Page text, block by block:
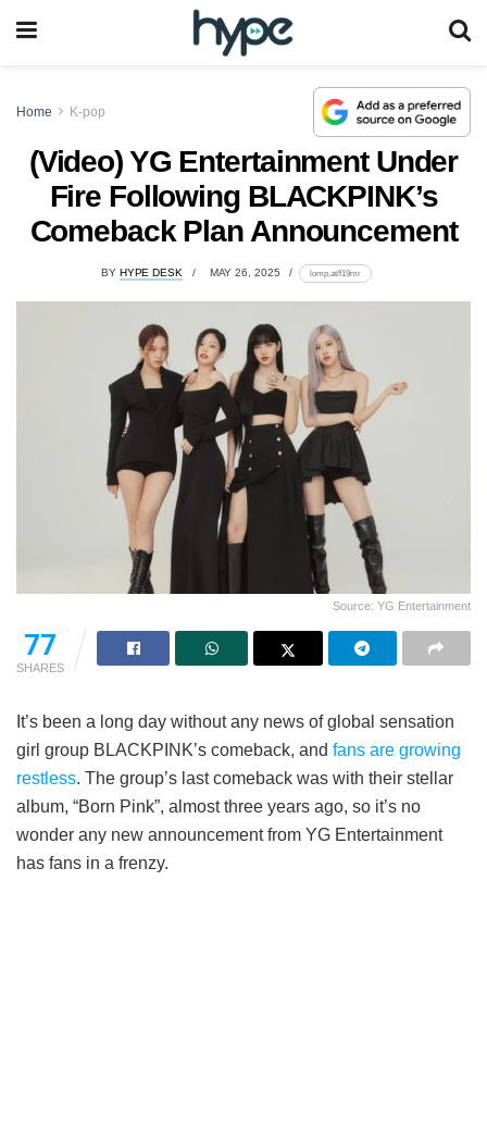
Home K-pop
(Video) YG Entertainment Under
Fire Following BLACKPINK’s
Comeback Plan Announcement
BY HYPE DESK MAY 26, 2025 lomp.at/f19mr
Source: YG Entertainment
77
SHARES
It’s been a long day without any news of global sensation
girl group BLACKPINK’s comeback, and fans are growing
restless. The group’s last comeback was with their stellar
album, “Born Pink”, almost three years ago, so it’s no
wonder any new announcement from YG Entertainment
has fans in a frenzy.